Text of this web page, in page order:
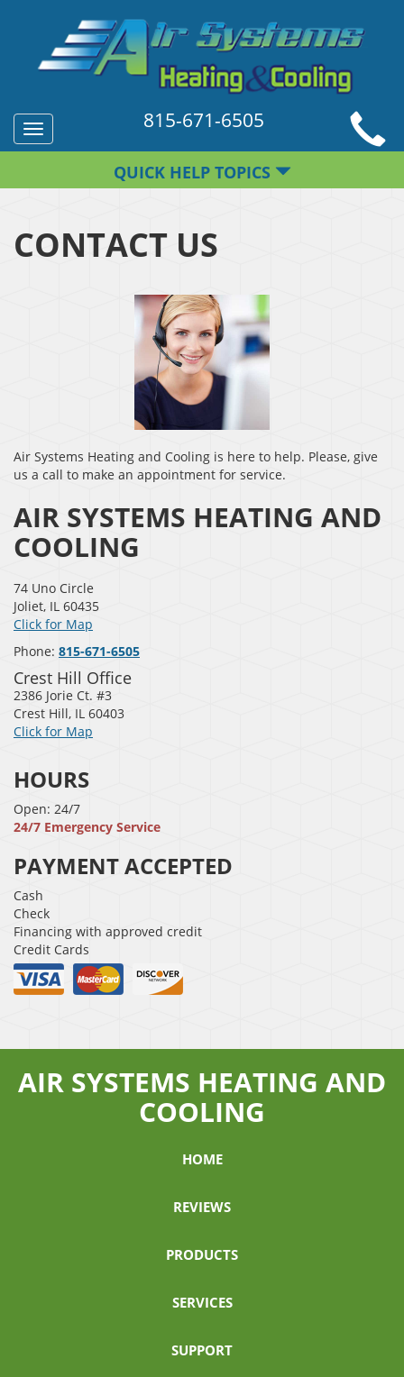
Toggle
navigation
815-671-6505
QUICK HELP TOPICS
CONTACT US
Air Systems Heating and Cooling is here to help. Please, give
us a call to make an appointment for service.
AIR SYSTEMS HEATING AND
COOLING
74 Uno Circle
Joliet, IL 60435
Click for Map
Phone: 815-671-6505
Crest Hill Office
2386 Jorie Ct. #3
Crest Hill, IL 60403
Click for Map
HOURS
Open: 24/7
24/7 Emergency Service
PAYMENT ACCEPTED
Cash
Check
Financing with approved credit
Credit Cards
AIR SYSTEMS HEATING AND
COOLING
HOME
REVIEWS
PRODUCTS
SERVICES
SUPPORT